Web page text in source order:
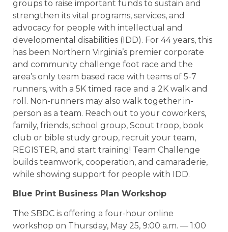
groups to raise important funds to sustain and
strengthen its vital programs, services, and
advocacy for people with intellectual and
developmental disabilities (IDD). For 44 years, this
has been Northern Virginia’s premier corporate
and community challenge foot race and the
area’s only team based race with teams of 5-7
runners, with a 5K timed race and a 2K walk and
roll. Non-runners may also walk together in-
person as a team. Reach out to your coworkers,
family, friends, school group, Scout troop, book
club or bible study group, recruit your team,
REGISTER, and start training! Team Challenge
builds teamwork, cooperation, and camaraderie,
while showing support for people with IDD.
Blue Print Business Plan Workshop
The SBDC is offering a four-hour online
workshop on Thursday, May 25, 9:00 a.m. –– 1:00